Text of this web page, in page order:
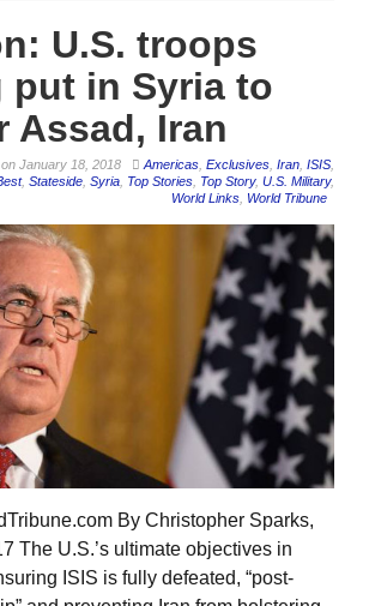
U.S. troops
put in Syria to
Assad, Iran
on January 18, 2018 Americas Exclusives Iran ISIS
, Stateside Syria Top Stories Top Story, U.S. Military,
World Links World Tribune
By Christopher Sparks,
The U.S.’s ultimate objectives in
ISIS is fully defeated, “post-